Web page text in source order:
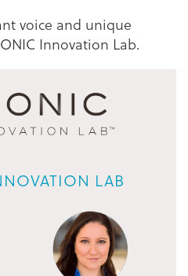
voice and unique
Innovation Lab.
LAB